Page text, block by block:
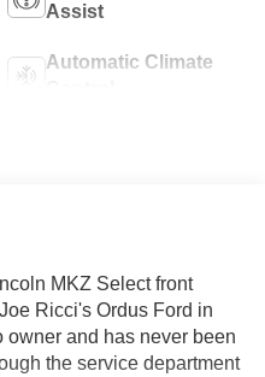
Assist
Automatic Climate
MKZ Select front
Ricci's Ordus Ford in
owner and has never been
the service department